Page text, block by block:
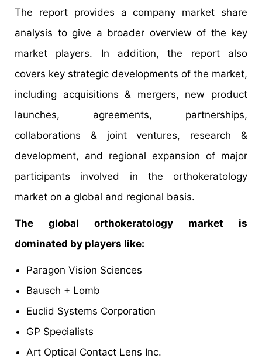
The report provides a company market share
analysis to give a broader overview of the key
market players. In addition, the report also
covers key strategic developments of the market,
including acquisitions & mergers, new product
launches, agreements, partnerships,
collaborations & joint ventures, research &
development, and regional expansion of major
participants involved in the orthokeratology
market on a global and regional basis.
The global orthokeratology market is
dominated by players like:
Paragon Vision Sciences
Bausch + Lomb
Euclid Systems Corporation
GP Specialists
Art Optical Contact Lens Inc.